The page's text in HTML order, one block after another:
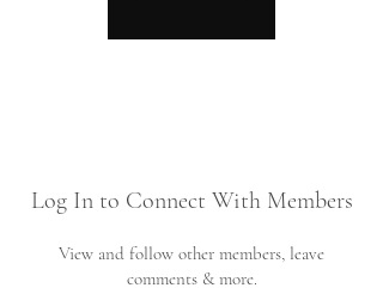
Log In to Connect With Members
View and follow other members, leave
comments & more.